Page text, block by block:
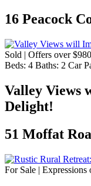
16 Peacock
Sold | Offers over
Beds: 4 Baths: 2 Car
Valley Views
Delight!
51 Moffat
For Sale | Expressions